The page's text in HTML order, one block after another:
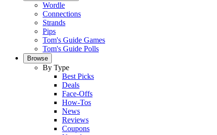
Wordle
Connections
Strands
Pips
Tom's Guide Games
Tom's Guide Polls
Browse
By Type
Best Picks
Deals
Face-Offs
How-Tos
News
Reviews
Coupons